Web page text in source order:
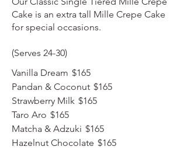
Cake is an extra tall Mille Crepe Cake
for special occasions.
(Serves 24-30)
Vanilla Dream $165
Pandan & Coconut $165
Strawberry Milk $165
Taro Aro $165
Matcha & Adzuki $165
Hazelnut Chocolate $165